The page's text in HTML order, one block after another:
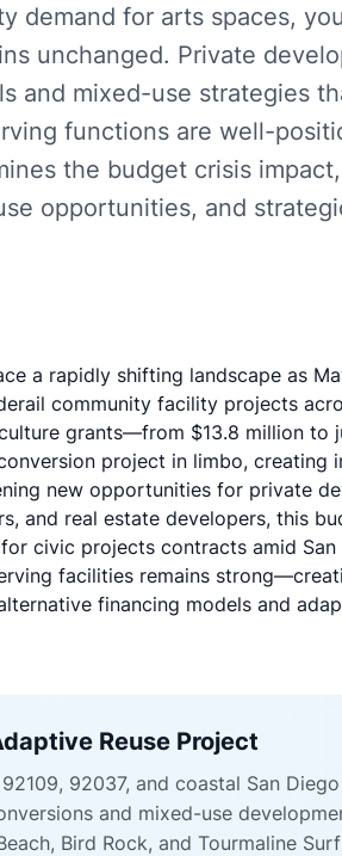
demand for arts spaces,
unchanged. Private
and mixed-use strategies
functions are well-
the budget crisis
opportunities, and
a rapidly shifting landscape as
community facility projects
grants—from $13.8 million to
project in limbo, creating
new opportunities for private
and real estate developers, this
civic projects contracts amid San
facilities remains
financing models and
Reuse Project
92037, and coastal San
and mixed-use
Bird Rock, and Tourmaline